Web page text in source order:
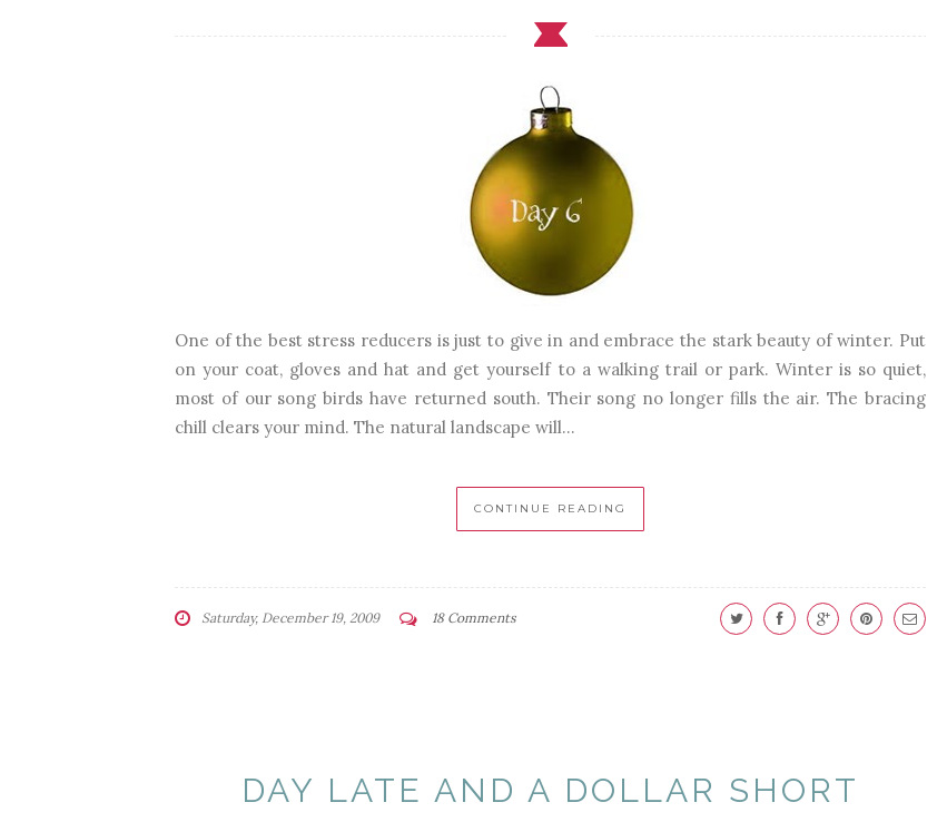
One of the best stress reducers is just to give in and embrace the stark beauty of winter. Put
on your coat, gloves and hat and get yourself to a walking trail or park. Winter is so quiet,
most of our song birds have returned south. Their song no longer fills the air. The bracing
chill clears your mind. The natural landscape will...
CONTINUE READING
Saturday, December 19, 2009 18 Comments
DAY LATE AND A DOLLAR SHORT